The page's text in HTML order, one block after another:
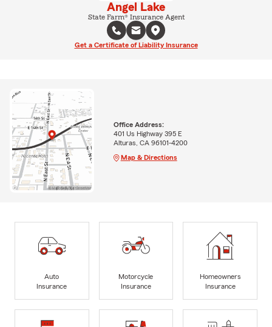
Angel Lake
State Farm® Insurance Agent
Get a Certificate of Liability Insurance
Office Address:
401 Us Highway 395 E
Alturas, CA 96101-4200
Map & Directions
Auto
Insurance
Motorcycle
Insurance
Homeowners
Insurance